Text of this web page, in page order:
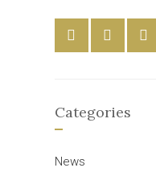
Categories
News